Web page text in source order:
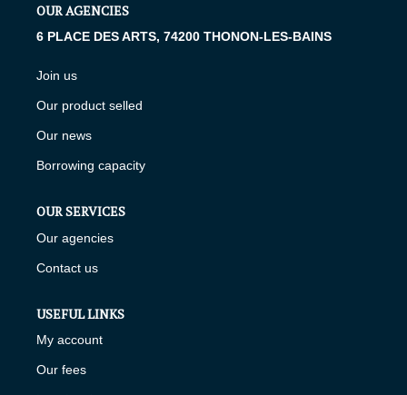
Estimate My Property
OUR AGENCIES
OUR AGENCIES
6 PLACE DES ARTS, 74200 THONON-LES-BAINS
Join us
Our product selled
Our news
Borrowing capacity
OUR SERVICES
Our agencies
Contact us
USEFUL LINKS
My account
Our fees